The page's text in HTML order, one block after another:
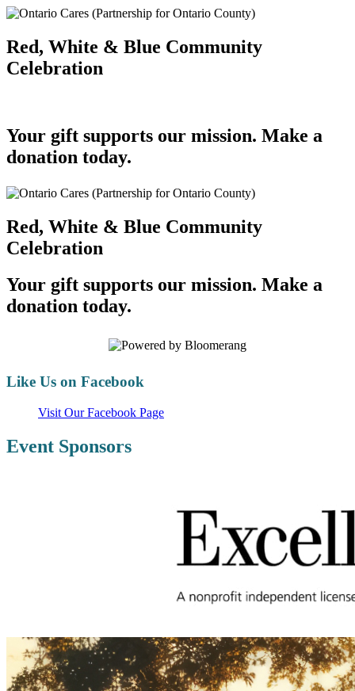
Red, White & Blue Community
Celebration
Your gift supports our mission. Make a
donation today.
Red, White & Blue Community
Celebration
Your gift supports our mission. Make a
donation today.
Like Us on Facebook
Visit Our Facebook Page
Event Sponsors